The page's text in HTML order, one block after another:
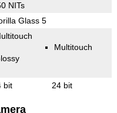
NITs
Glass 5
Multitouch
bit 24 bit